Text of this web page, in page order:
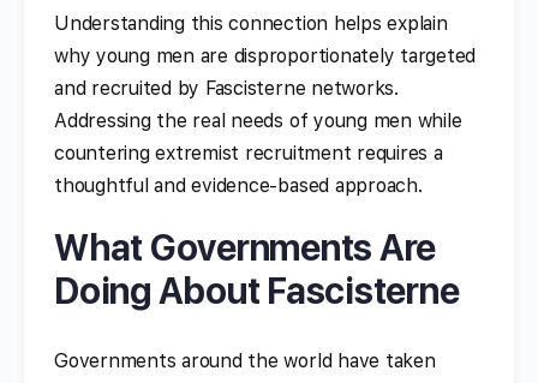
Understanding this connection helps explain
why young men are disproportionately targeted
and recruited by Fascisterne networks.
Addressing the real needs of young men while
countering extremist recruitment requires a
thoughtful and evidence-based approach.
What Governments Are
Doing About Fascisterne
Governments around the world have taken